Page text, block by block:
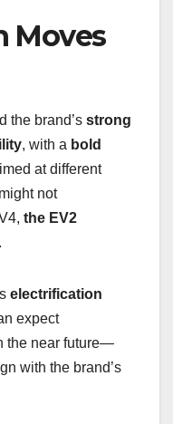
Moves
the brand’s strong
, with a bold
at different
not
the EV2
.
electrification
expect
the near future—
with the brand’s